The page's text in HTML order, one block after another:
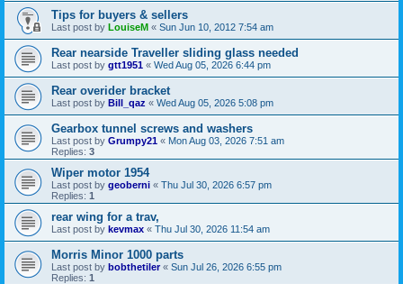
Tips for buyers & sellers
Last post by LouiseM « Sun Jun 10, 2012 7:54 am
Rear nearside Traveller sliding glass needed
Last post by gtt1951 « Wed Aug 05, 2026 6:44 pm
Rear overider bracket
Last post by Bill_qaz « Wed Aug 05, 2026 5:08 pm
Gearbox tunnel screws and washers
Last post by Grumpy21 « Mon Aug 03, 2026 7:51 am
Replies: 3
Wiper motor 1954
Last post by geoberni « Thu Jul 30, 2026 6:57 pm
Replies: 1
rear wing for a trav,
Last post by kevmax « Thu Jul 30, 2026 11:54 am
Morris Minor 1000 parts
Last post by bobthetiler« Sun Jul 26, 2026 6:55 pm
Replies: 1